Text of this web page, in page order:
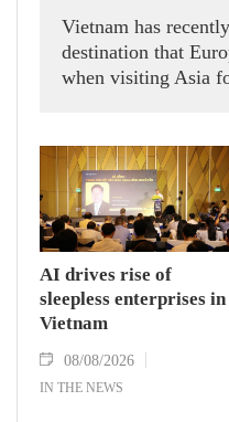
Vietnam has
destination that
when visiting Asia
AI drives rise of
sleepless enterprises in
Vietnam
08/08/2026
IN THE NEWS